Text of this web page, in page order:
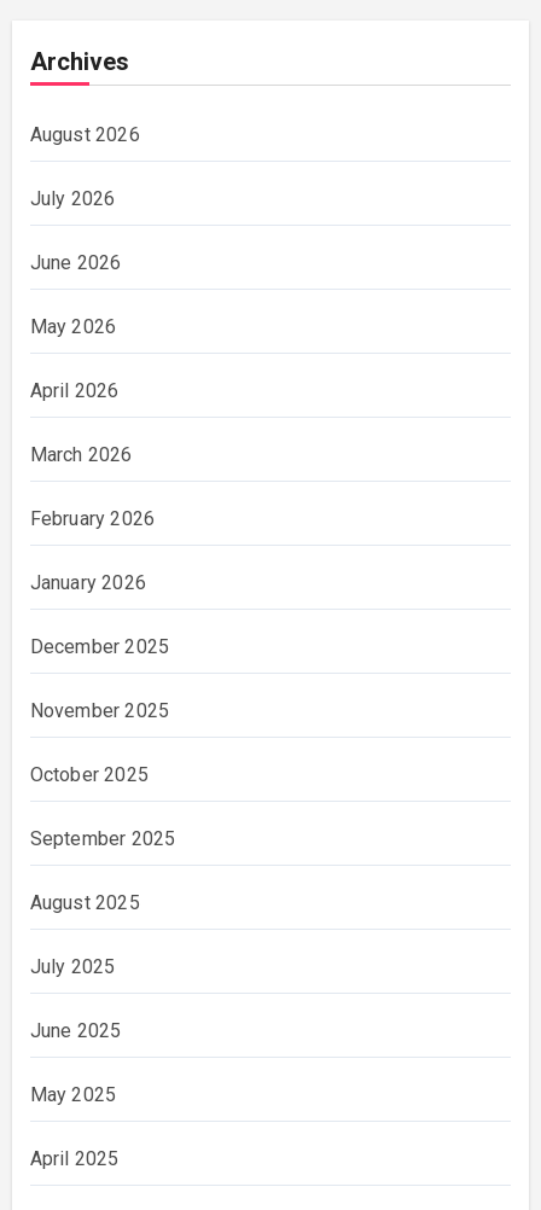
Archives
August 2026
July 2026
June 2026
May 2026
April 2026
March 2026
February 2026
January 2026
December 2025
November 2025
October 2025
September 2025
August 2025
July 2025
June 2025
May 2025
April 2025